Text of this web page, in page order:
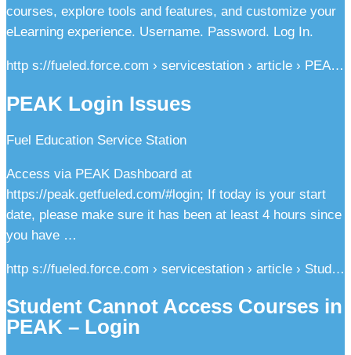
courses, explore tools and features, and customize your
eLearning experience. Username. Password. Log In.
http s://fueled.force.com › servicestation › article › PEA…
PEAK Login Issues
Fuel Education Service Station
Access via PEAK Dashboard at
https://peak.getfueled.com/#login; If today is your start
date, please make sure it has been at least 4 hours since
you have …
http s://fueled.force.com › servicestation › article › Stud…
Student Cannot Access Courses in
PEAK – Login